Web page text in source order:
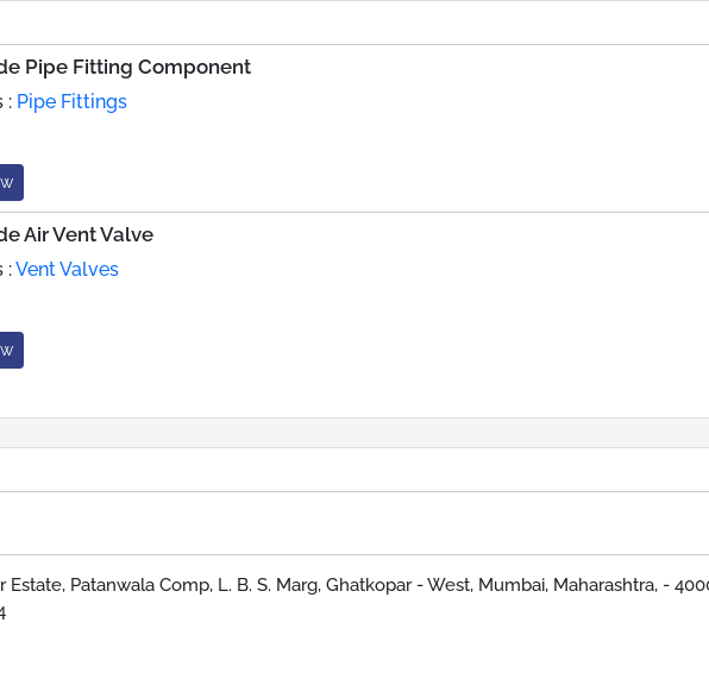
Pipe Fitting Component
: Pipe Fittings
Air Vent Valve
:Vent Valves
Estate, Patanwala Comp, L. B. S. Marg, Ghatkopar - West, Mumbai, Maharashtra, -